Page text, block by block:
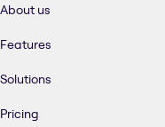
About us
Features
Solutions
Pricing